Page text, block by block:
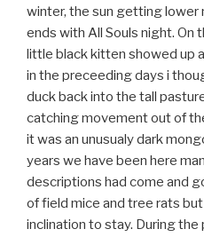
winter, the sun getting lower
ends with All Souls night. On
little black kitten showed up
in the preceeding days i
duck back into the tall
catching movement out of
it was an unusualy dark
years we have been here
descriptions had come and
of field mice and tree rats
inclination to stay. During the